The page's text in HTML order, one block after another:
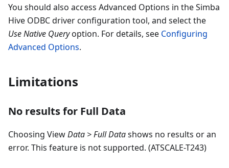
You should also access Advanced Options in the Simba
Hive ODBC driver configuration tool, and select the
Use Native Queryoption. For details, see Configuring
Advanced Options.
Limitations
No results for Full Data
Choosing ViewData > Full Datashows no results or an
error. This feature is not supported. (ATSCALE-T243)